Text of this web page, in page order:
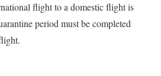
flight to a domestic flight is
period must be completed